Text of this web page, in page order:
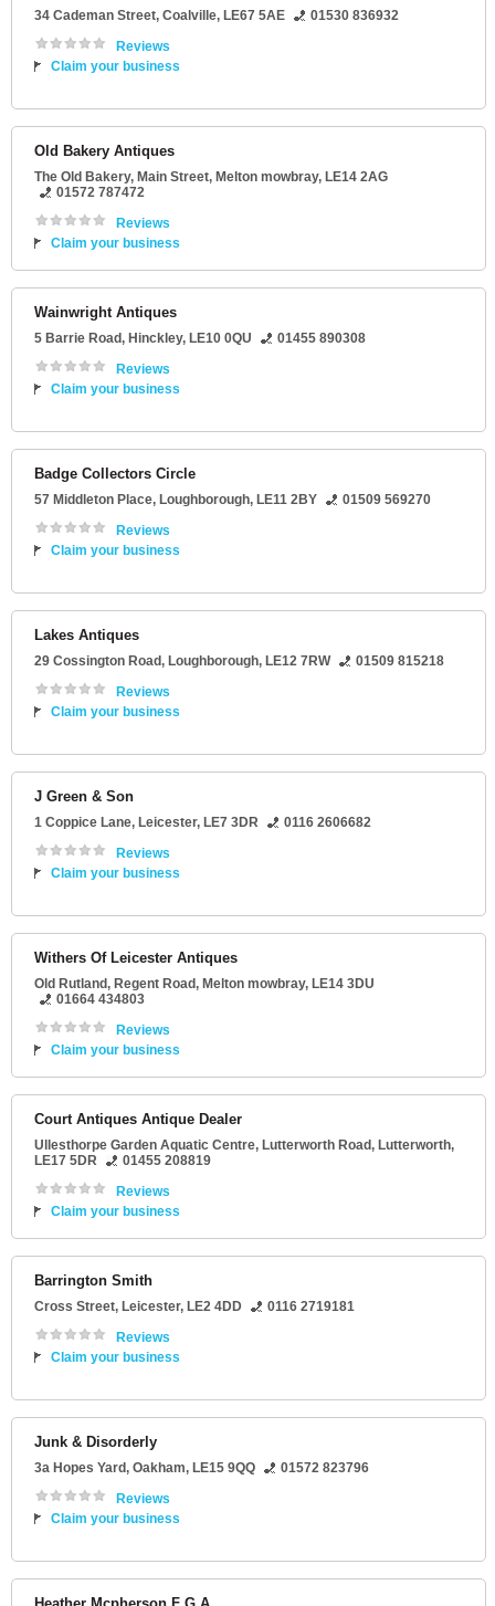
34 Cademan Street, Coalville, LE67 5AE
01530 836932
Reviews
Claim your business
Old Bakery Antiques
The Old Bakery, Main Street, Melton mowbray, LE14 2AG
01572 787472
Reviews
Claim your business
Wainwright Antiques
5 Barrie Road, Hinckley, LE10 0QU
01455 890308
Reviews
Claim your business
Badge Collectors Circle
57 Middleton Place, Loughborough, LE11 2BY
01509 569270
Reviews
Claim your business
Lakes Antiques
29 Cossington Road, Loughborough, LE12 7RW
01509 815218
Reviews
Claim your business
J Green & Son
1 Coppice Lane, Leicester, LE7 3DR
0116 2606682
Reviews
Claim your business
Withers Of Leicester Antiques
Old Rutland, Regent Road, Melton mowbray, LE14 3DU
01664 434803
Reviews
Claim your business
Court Antiques Antique Dealer
Ullesthorpe Garden Aquatic Centre, Lutterworth Road, Lutterworth,
LE17 5DR
01455 208819
Reviews
Claim your business
Barrington Smith
Cross Street, Leicester, LE2 4DD
0116 2719181
Reviews
Claim your business
Junk & Disorderly
3a Hopes Yard, Oakham, LE15 9QQ
01572 823796
Reviews
Claim your business